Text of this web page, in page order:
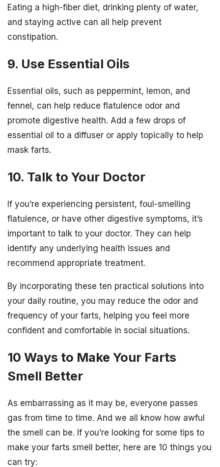
Eating a high-fiber diet, drinking plenty of water,
and staying active can all help prevent
constipation.
9. Use Essential Oils
Essential oils, such as peppermint, lemon, and
fennel, can help reduce flatulence odor and
promote digestive health. Add a few drops of
essential oil to a diffuser or apply topically to help
mask farts.
10. Talk to Your Doctor
If you’re experiencing persistent, foul-smelling
flatulence, or have other digestive symptoms, it’s
important to talk to your doctor. They can help
identify any underlying health issues and
recommend appropriate treatment.
By incorporating these ten practical solutions into
your daily routine, you may reduce the odor and
frequency of your farts, helping you feel more
confident and comfortable in social situations.
10 Ways to Make Your Farts
Smell Better
As embarrassing as it may be, everyone passes
gas from time to time. And we all know how awful
the smell can be. If you’re looking for some tips to
make your farts smell better, here are 10 things you
can try: